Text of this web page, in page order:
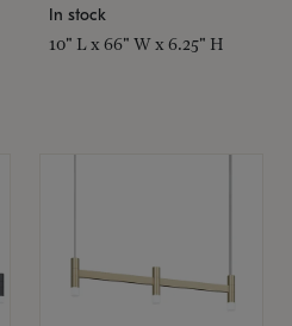
In stock
10" L x 66" W x 6.25" H